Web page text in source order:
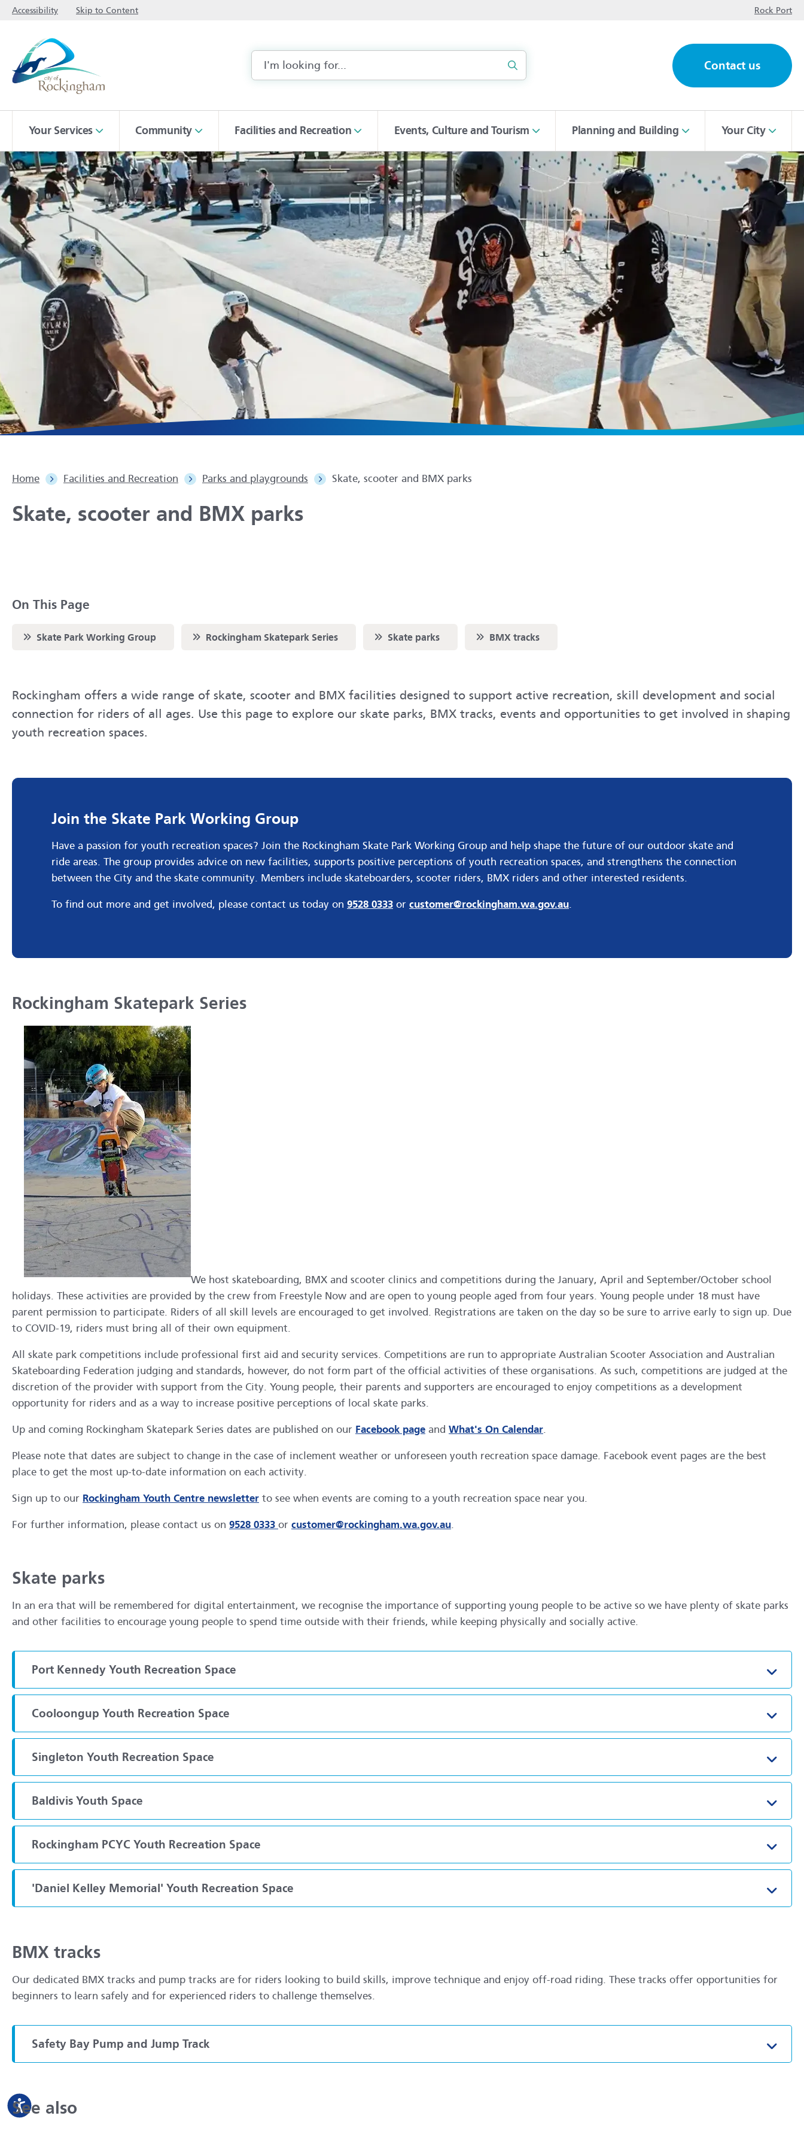
Accessibility Skip to Content Rock Port
Search Contact us
Your Services Community Facilities and Recreation Events, Culture and Tourism Planning and Building Your City
Home Facilities and Recreation Parks and playgrounds Skate, scooter and BMX parks
Skate, scooter and BMX parks
On This Page
Scroll to
Skate Park Working Group Scroll to
Rockingham Skatepark Series Scroll to
Skate parks Scroll to
BMX tracks
Rockingham offers a wide range of skate, scooter and BMX facilities designed to support active recreation, skill development and social
connection for riders of all ages. Use this page to explore our skate parks, BMX tracks, events and opportunities to get involved in shaping
youth recreation spaces.
Join the Skate Park Working Group
Have a passion for youth recreation spaces? Join the Rockingham Skate Park Working Group and help shape the future of our outdoor skate and
ride areas. The group provides advice on new facilities, supports positive perceptions of youth recreation spaces, and strengthens the connection
between the City and the skate community. Members include skateboarders, scooter riders, BMX riders and other interested residents.
To find out more and get involved, please contact us today on 9528 0333 or customer@rockingham.wa.gov.au.
Rockingham Skatepark Series
We host skateboarding, BMX and scooter clinics and competitions during the January, April and September/October school
holidays. These activities are provided by the crew from Freestyle Now and are open to young people aged from four years. Young people under 18 must have
parent permission to participate. Riders of all skill levels are encouraged to get involved. Registrations are taken on the day so be sure to arrive early to sign up. Due
to COVID-19, riders must bring all of their own equipment.
All skate park competitions include professional first aid and security services. Competitions are run to appropriate Australian Scooter Association and Australian
Skateboarding Federation judging and standards, however, do not form part of the official activities of these organisations. As such, competitions are judged at the
discretion of the provider with support from the City. Young people, their parents and supporters are encouraged to enjoy competitions as a development
opportunity for riders and as a way to increase positive perceptions of local skate parks.
Up and coming Rockingham Skatepark Series dates are published on our Facebook page and What's On Calendar.
Please note that dates are subject to change in the case of inclement weather or unforeseen youth recreation space damage. Facebook event pages are the best
place to get the most up-to-date information on each activity.
Sign up to our Rockingham Youth Centre newsletter to see when events are coming to a youth recreation space near you.
For further information, please contact us on 9528 0333 or customer@rockingham.wa.gov.au.
Skate parks
In an era that will be remembered for digital entertainment, we recognise the importance of supporting young people to be active so we have plenty of skate parks
and other facilities to encourage young people to spend time outside with their friends, while keeping physically and socially active.
Port Kennedy Youth Recreation Space
Cooloongup Youth Recreation Space
Singleton Youth Recreation Space
Baldivis Youth Space
Rockingham PCYC Youth Recreation Space
'Daniel Kelley Memorial' Youth Recreation Space
BMX tracks
Our dedicated BMX tracks and pump tracks are for riders looking to build skills, improve technique and enjoy off-road riding. These tracks offer opportunities for
beginners to learn safely and for experienced riders to challenge themselves.
Safety Bay Pump and Jump Track
See also